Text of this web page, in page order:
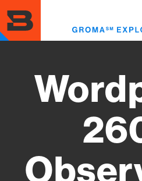
to
main
content